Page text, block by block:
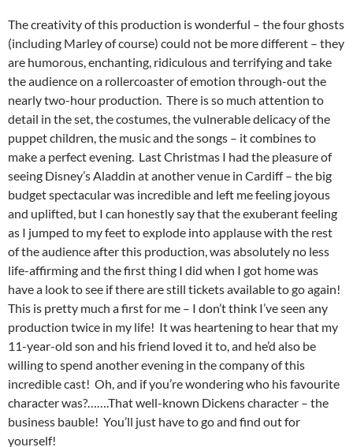
The creativity of this production is wonderful – the four ghosts
(including Marley of course) could not be more different – they
are humorous, enchanting, ridiculous and terrifying and take
the audience on a rollercoaster of emotion through-out the
nearly two-hour production. There is so much attention to
detail in the set, the costumes, the vulnerable delicacy of the
puppet children, the music and the songs – it combines to
make a perfect evening. Last Christmas I had the pleasure of
seeing Disney’s Aladdin at another venue in Cardiff – the big
budget spectacular was incredible and left me feeling joyous
and uplifted, but I can honestly say that the exuberant feeling
as I jumped to my feet to explode into applause with the rest
of the audience after this production, was absolutely no less
life-affirming and the first thing I did when I got home was
have a look to see if there are still tickets available to go again!
This is pretty much a first for me – I don’t think I’ve seen any
production twice in my life! It was heartening to hear that my
11-year-old son and his friend loved it to, and he’d also be
willing to spend another evening in the company of this
incredible cast! Oh, and if you’re wondering who his favourite
character was?…….That well-known Dickens character – the
business bauble! You’ll just have to go and find out for
yourself!